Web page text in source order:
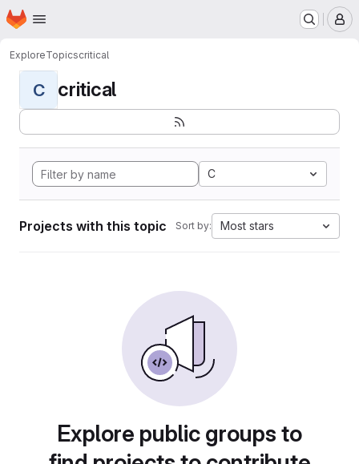
Skip to main content
Homepage
ExploreTopicscritical
C critical
C
Projects with this topic Sort by: Most stars
Explore public groups to